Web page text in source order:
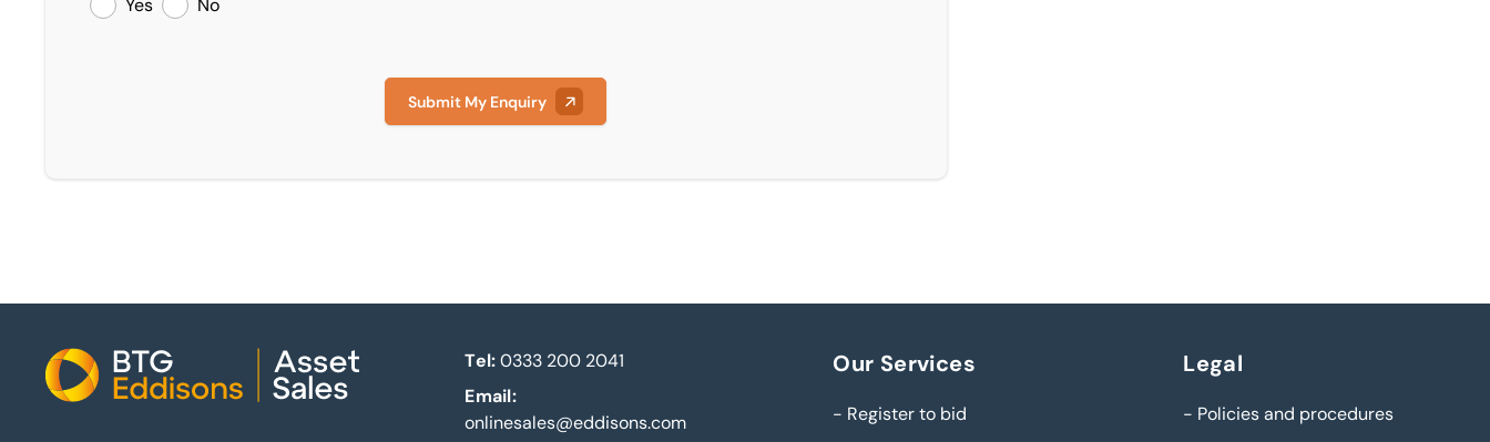
Yes No
Submit My Enquiry
Home
Tel: 0333 200 2041
Email:
onlinesales@eddisons.com
Our Services
- Register to bid
Legal
- Policies and procedures